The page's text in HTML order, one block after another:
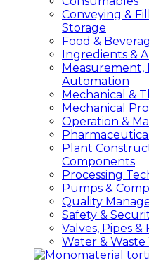
Conveying &
Storage
Food &
Ingredients &
Measurement,
Automation
Mechanical &
Mechanical
Operation &
Plant
Components
Processing
Pumps &
Quality
Safety &
Valves, Pipes &
Water &